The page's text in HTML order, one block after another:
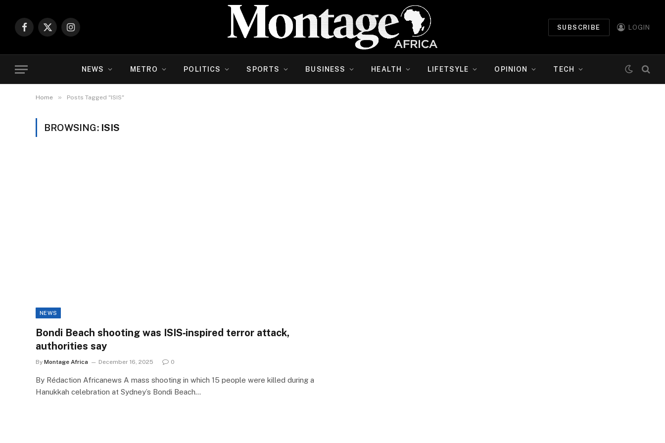
Facebook
X
Instagram
SUBSCRIBE LOGIN
NEWS METRO POLITICS SPORTS BUSINESS HEALTH LIFETSYLE OPINION TECH
Home » Posts Tagged "ISIS"
BROWSING: ISIS
NEWS
Bondi Beach shooting was ISIS‑inspired terror attack,
authorities say
By Montage Africa December 16, 2025 0
By Rédaction Africanews A mass shooting in which 15 people were killed during a
Hanukkah celebration at Sydney’s Bondi Beach…